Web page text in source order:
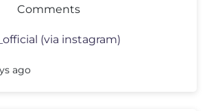
Comments
(via instagram)
ago